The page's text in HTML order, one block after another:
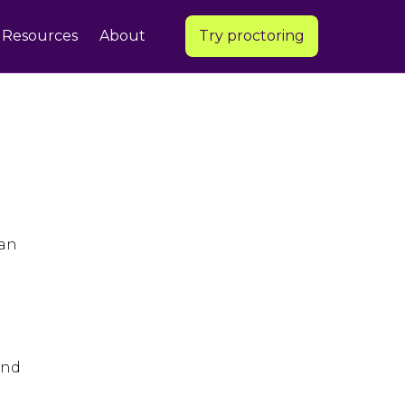
Resources About Try proctoring